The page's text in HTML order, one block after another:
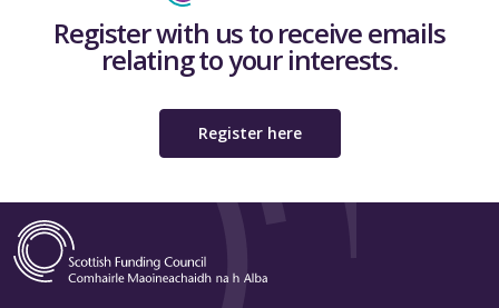
Register with us to receive emails
relating to your interests.
Register here